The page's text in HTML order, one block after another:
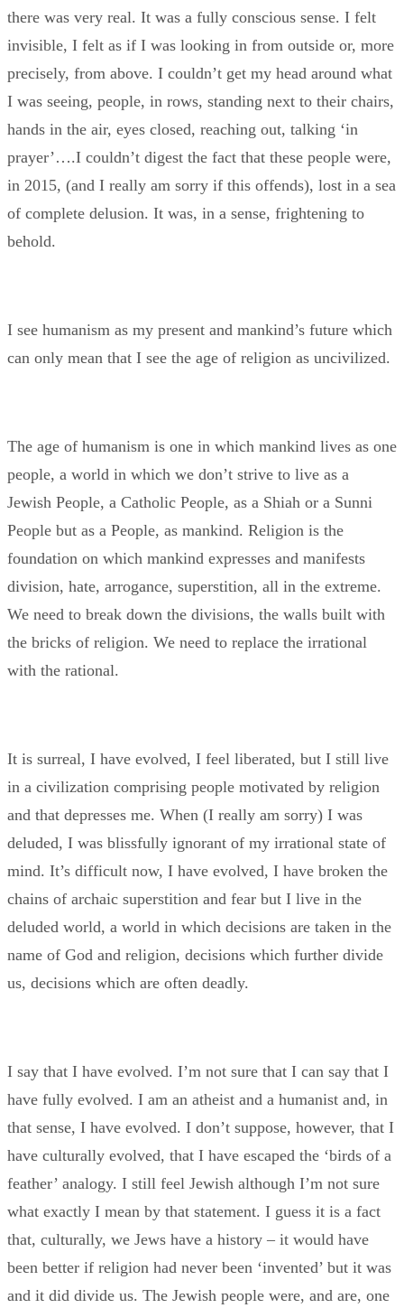
there was very real. It was a fully conscious sense. I felt
invisible, I felt as if I was looking in from outside or, more
precisely, from above. I couldn’t get my head around what
I was seeing, people, in rows, standing next to their chairs,
hands in the air, eyes closed, reaching out, talking ‘in
prayer’….I couldn’t digest the fact that these people were,
in 2015, (and I really am sorry if this offends), lost in a sea
of complete delusion. It was, in a sense, frightening to
behold.
I see humanism as my present and mankind’s future which
can only mean that I see the age of religion as uncivilized.
The age of humanism is one in which mankind lives as one
people, a world in which we don’t strive to live as a
Jewish People, a Catholic People, as a Shiah or a Sunni
People but as a People, as mankind. Religion is the
foundation on which mankind expresses and manifests
division, hate, arrogance, superstition, all in the extreme.
We need to break down the divisions, the walls built with
the bricks of religion. We need to replace the irrational
with the rational.
It is surreal, I have evolved, I feel liberated, but I still live
in a civilization comprising people motivated by religion
and that depresses me. When (I really am sorry) I was
deluded, I was blissfully ignorant of my irrational state of
mind. It’s difficult now, I have evolved, I have broken the
chains of archaic superstition and fear but I live in the
deluded world, a world in which decisions are taken in the
name of God and religion, decisions which further divide
us, decisions which are often deadly.
I say that I have evolved. I’m not sure that I can say that I
have fully evolved. I am an atheist and a humanist and, in
that sense, I have evolved. I don’t suppose, however, that I
have culturally evolved, that I have escaped the ‘birds of a
feather’ analogy. I still feel Jewish although I’m not sure
what exactly I mean by that statement. I guess it is a fact
that, culturally, we Jews have a history – it would have
been better if religion had never been ‘invented’ but it was
and it did divide us. The Jewish people were, and are, one